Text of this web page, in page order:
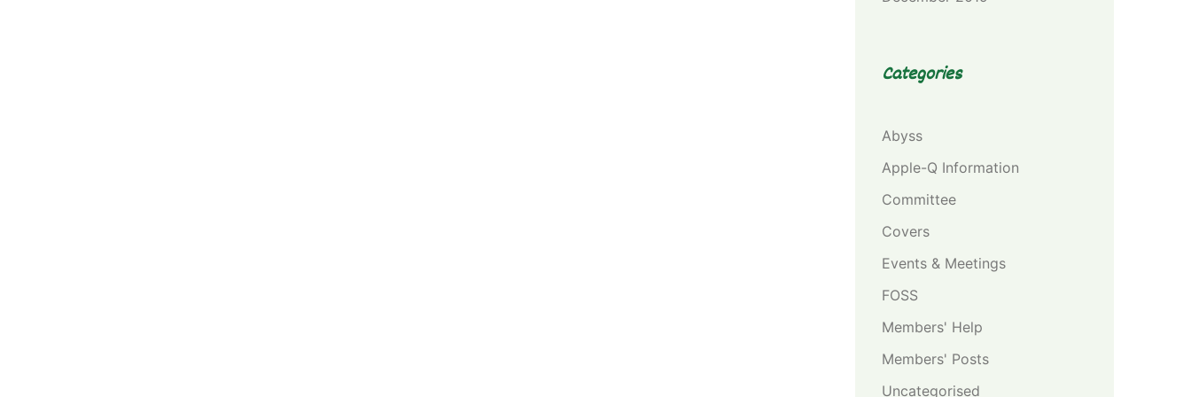
Categories
Abyss
Apple-Q Information
Committee
Covers
Events & Meetings
FOSS
Members' Help
Members' Posts
Uncategorised